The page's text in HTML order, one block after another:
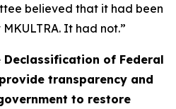
believed that it had been
It had not.”
Declassification of Federal
transparency and
to restore